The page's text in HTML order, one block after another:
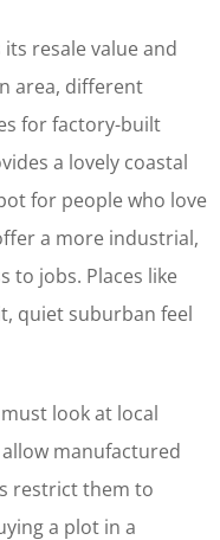
resale value and
area, different
for factory-built
a lovely coastal
for people who love
a more industrial,
to jobs. Places like
quiet suburban feel
look at local
manufactured
restrict them to
a plot in a